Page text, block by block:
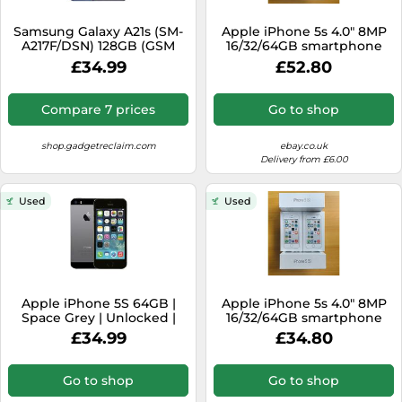
Sat Navs
Sound Bars
Speakers
TVs & Entertainment
Tablets
Telecommunications
Tumble Dryers
Vacuum Cleaners
Samsung Galaxy A21s (SM-
A217F/DSN) 128GB (GSM
Unlocked) Dual SIM-very
good
£34.99
Compare 7 prices
shop.gadgetreclaim.com
Apple iPhone 5s 4.0" 8MP
16/32/64GB smartphone
iOS 12
£52.80
Go to shop
ebay.co.uk
Delivery from £6.00
Used
Apple iPhone 5S 64GB |
Space Grey | Unlocked |
Good Condition
£34.99
Go to shop
Used
Apple iPhone 5s 4.0" 8MP
16/32/64GB smartphone
iOS 12
£34.80
Go to shop